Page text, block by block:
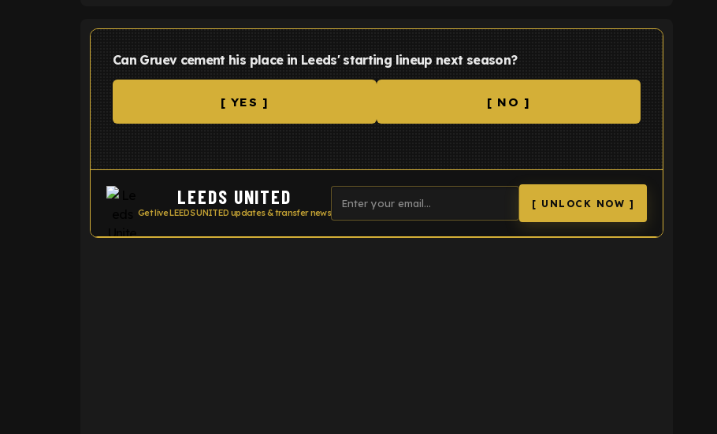
Can Gruev cement his place in Leeds' starting lineup next season?
[ YES ] [ NO ]
LEEDS UNITED
Get live LEEDS UNITED updates & transfer news
[ UNLOCK NOW ]